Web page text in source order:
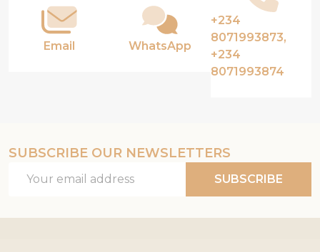
Email WhatsApp
+234
8071993873,
+234
8071993874
SUBSCRIBE OUR NEWSLETTERS
Address
SUBSCRIBE